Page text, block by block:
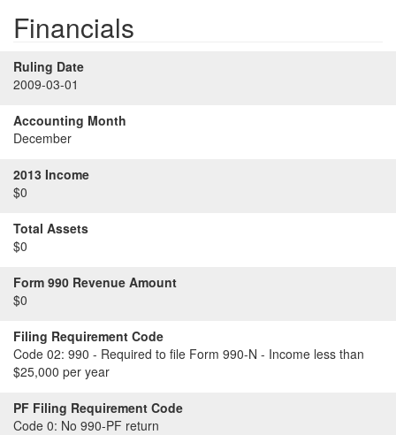
Financials
Ruling Date
2009-03-01
Accounting Month
December
2013 Income
$0
Total Assets
$0
Form 990 Revenue Amount
$0
Filing Requirement Code
Code 02: 990 - Required to file Form 990-N - Income less than
$25,000 per year
PF Filing Requirement Code
Code 0: No 990-PF return